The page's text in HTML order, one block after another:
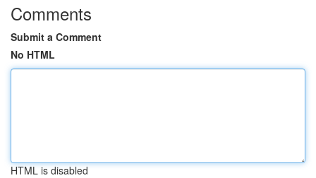
Comments
Submit a Comment
No HTML
HTML is disabled